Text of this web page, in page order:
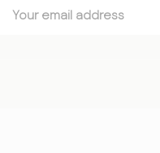
Address